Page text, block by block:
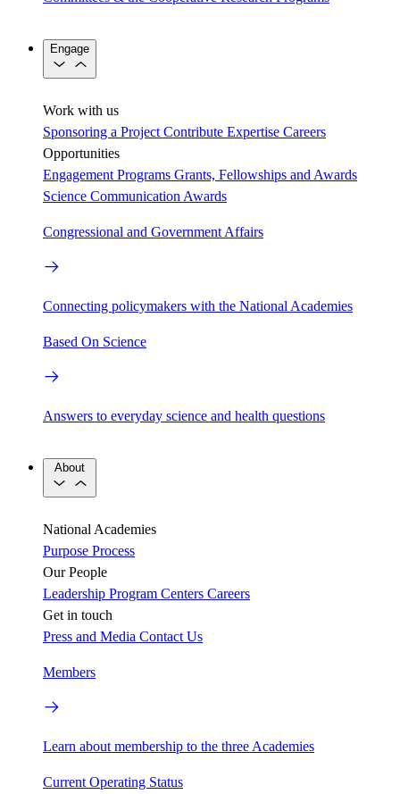
Engage
Work with us
Sponsoring a Project Contribute Expertise Careers
Opportunities
Engagement Programs Grants, Fellowships and Awards
Science Communication Awards
Congressional and Government Affairs
Connecting policymakers with the National Academies
Based On Science
Answers to everyday science and health questions
About
National Academies
Purpose Process
Our People
Leadership Program Centers Careers
Get in touch
Press and Media Contact Us
Members
Learn about membership to the three Academies
Current Operating Status